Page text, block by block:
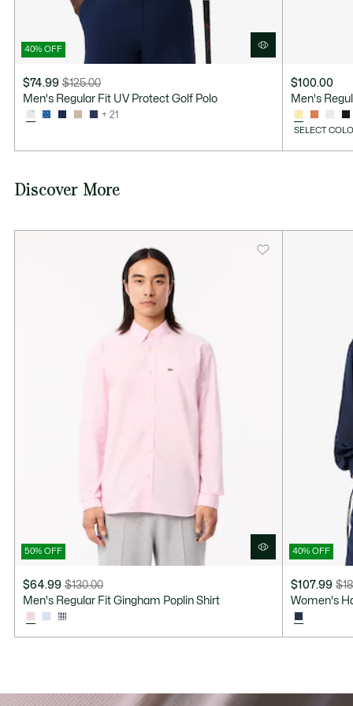
40% OFF
$74.99
Price
discount:
$125.00
Original
before
$125.00
Men's Regular Fit UV Protect Golf Polo
+ 21
$100.00
Men's
SELECT
Discover More
50% OFF
$64.99
Price
discount:
$64.99
$130.00
Original
before
discount:
Men's Regular Fit Gingham Poplin Shirt
40% OFF
$107.99
Price
discount:
$107.99
Original
before
discount:
Women's